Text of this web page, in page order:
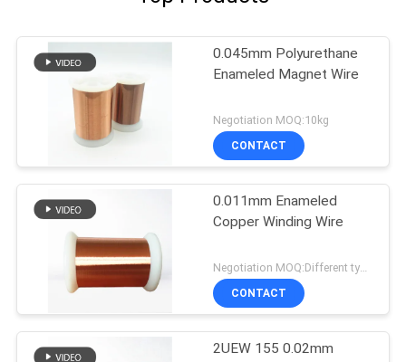
0.045mm Polyurethane
Enameled Magnet Wire
Negotiation MOQ:10kg
CONTACT
0.011mm Enameled
Copper Winding Wire
CONTACT
2UEW 155 0.02mm